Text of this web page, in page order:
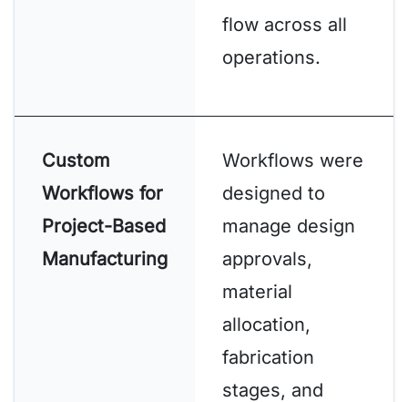
flow across all
operations.
Custom
Workflows for
Project-Based
Manufacturing
Workflows were
designed to
manage design
approvals,
material
allocation,
fabrication
stages, and